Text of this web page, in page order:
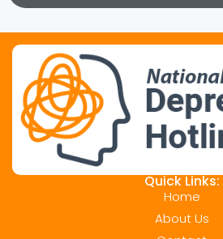
Quick Links:
Home
About Us